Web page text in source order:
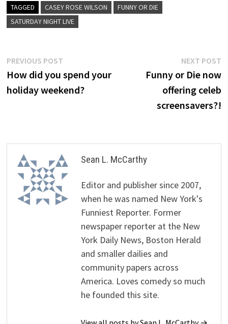
TAGGED CASEY ROSE WILSON
FUNNY OR DIE
SATURDAY NIGHT LIVE
Post
navigation
PREVIOUS POST
post:
How did you spend your
holiday weekend?
NEXT POST
Funny or Die now
offering celeb
screensavers?!
Sean L. McCarthy
Editor and publisher since 2007,
when he was named New York's
Funniest Reporter. Former
newspaper reporter at the New
York Daily News, Boston Herald
and smaller dailies and
community papers across
America. Loves comedy so much
he founded this site.